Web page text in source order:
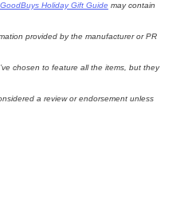
Holiday Gift Guide may contain
provided by the manufacturer or PR
chosen to feature all the items, but they
a review or endorsement unless